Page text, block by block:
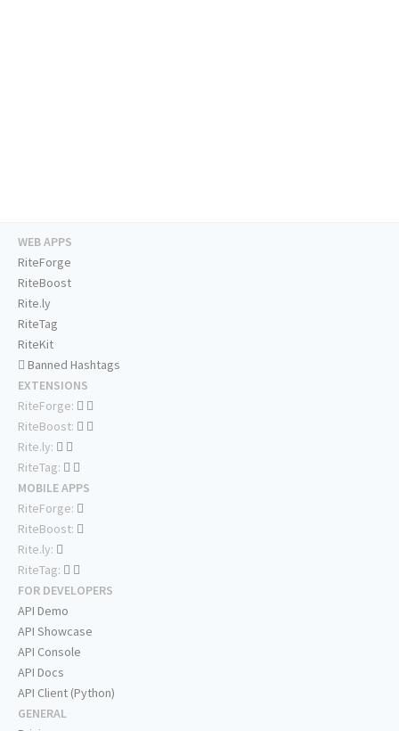
WEB APPS
RiteForge
RiteBoost
Rite.ly
RiteTag
RiteKit
Banned Hashtags
EXTENSIONS
RiteForge:
RiteBoost:
Rite.ly:
RiteTag:
MOBILE APPS
RiteForge:
RiteBoost:
Rite.ly:
RiteTag:
FOR DEVELOPERS
API Demo
API Showcase
API Console
API Docs
API Client (Python)
GENERAL